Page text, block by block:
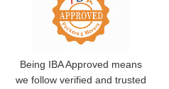
Being IBA Approved means
we follow verified and trusted